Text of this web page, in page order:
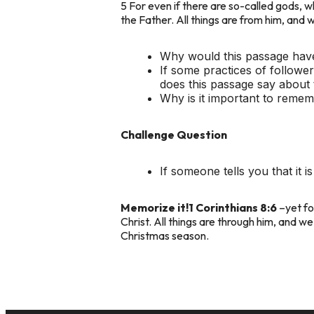
5 For even if there are so-called gods,
the Father. All things are from him, and
Why would this passage
If some practices of
does this passage say about
Why is it important to
Challenge Question
If someone tells you that it
Memorize it!1 Corinthians 8:6 –yet
Christ. All things are through him, and
Christmas season.